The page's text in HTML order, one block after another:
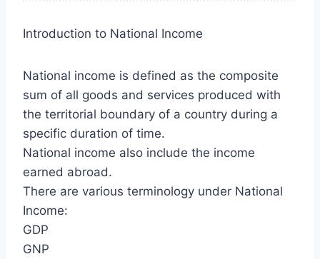
Introduction to National Income
National income is defined as the composite
sum of all goods and services produced with
the territorial boundary of a country during a
specific duration of time.
National income also include the income
earned abroad.
There are various terminology under National
Income:
GDP
GNP